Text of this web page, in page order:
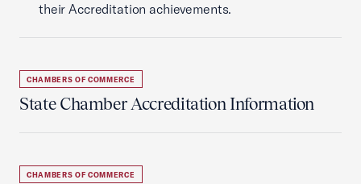
their Accreditation achievements.
CHAMBERS OF COMMERCE
State Chamber Accreditation Information
CHAMBERS OF COMMERCE